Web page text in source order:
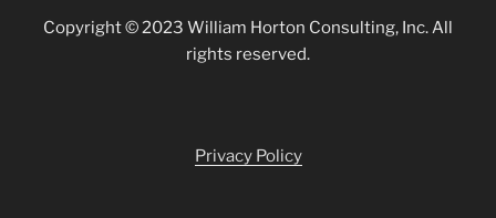
Copyright © 2023 William Horton Consulting, Inc. All
rights reserved.
Privacy Policy